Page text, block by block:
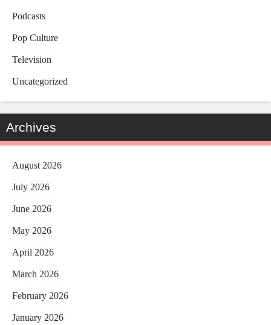
Podcasts
Pop Culture
Television
Uncategorized
Archives
August 2026
July 2026
June 2026
May 2026
April 2026
March 2026
February 2026
January 2026